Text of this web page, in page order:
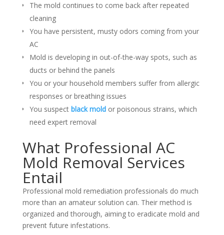
The mold continues to come back after repeated
cleaning
You have persistent, musty odors coming from your
AC
Mold is developing in out-of-the-way spots, such as
ducts or behind the panels
You or your household members suffer from allergic
responses or breathing issues
You suspect black mold or poisonous strains, which
need expert removal
What Professional AC
Mold Removal Services
Entail
Professional mold remediation professionals do much
more than an amateur solution can. Their method is
organized and thorough, aiming to eradicate mold and
prevent future infestations.